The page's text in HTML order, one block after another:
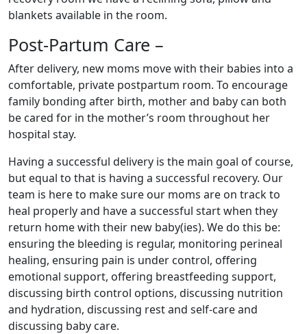
blankets available in the room.
Post-Partum Care –
After delivery, new moms move with their babies into a
comfortable, private postpartum room. To encourage
family bonding after birth, mother and baby can both
be cared for in the mother’s room throughout her
hospital stay.
Having a successful delivery is the main goal of course,
but equal to that is having a successful recovery. Our
team is here to make sure our moms are on track to
heal properly and have a successful start when they
return home with their new baby(ies). We do this be:
ensuring the bleeding is regular, monitoring perineal
healing, ensuring pain is under control, offering
emotional support, offering breastfeeding support,
discussing birth control options, discussing nutrition
and hydration, discussing rest and self-care and
discussing baby care.